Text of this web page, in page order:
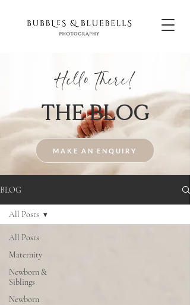
Hello There!
THE BLOG
MAKE AN ENQUIRY
BLOG
All Posts
Maternity
Newborn &
Siblings
Newborn
All Posts